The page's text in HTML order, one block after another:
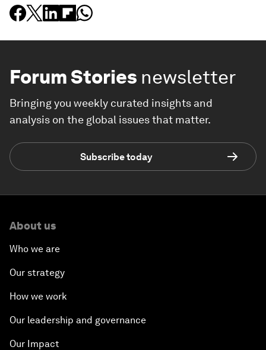
Forum Stories newsletter
Bringing you weekly curated insights and
analysis on the global issues that matter.
Subscribe today
About us
Who we are
Our strategy
How we work
Our leadership and governance
Our Impact